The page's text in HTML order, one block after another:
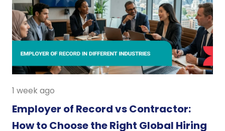
1 week ago
Employer of Record vs Contractor:
How to Choose the Right Global Hiring